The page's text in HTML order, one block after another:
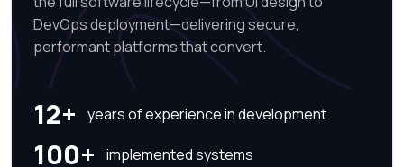
DevOps deployment—delivering secure,
performant platforms that convert.
12+ years of experience in development
100+ implemented systems